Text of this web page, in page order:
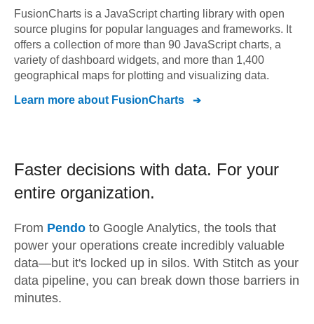
FusionCharts is a JavaScript charting library with open
source plugins for popular languages and frameworks. It
offers a collection of more than 90 JavaScript charts, a
variety of dashboard widgets, and more than 1,400
geographical maps for plotting and visualizing data.
Learn more about FusionCharts
Faster decisions with data. For your
entire organization.
From Pendo to Google Analytics, the tools that
power your operations create incredibly valuable
data—but it's locked up in silos. With Stitch as your
data pipeline, you can break down those barriers in
minutes.